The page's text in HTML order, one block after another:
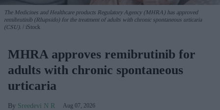
The Medicines and Healthcare products Regulatory Agency (MHRA) has approved
remibrutinib (Rhapsido) for the treatment of adults with chronic spontaneous urticaria
(CSU).
iStock
MHRA approves remibrutinib for
adults with chronic spontaneous
urticaria
Sreedevi N R Aug 07, 2026